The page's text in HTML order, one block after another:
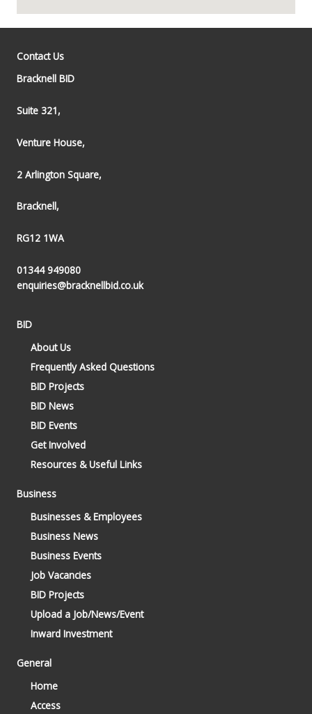
Contact Us
Bracknell BID
Suite 321,
Venture House,
2 Arlington Square,
Bracknell,
RG12 1WA
01344 949080
enquiries@bracknellbid.co.uk
BID
About Us
Frequently Asked Questions
BID Projects
BID News
BID Events
Get Involved
Resources & Useful Links
Business
Businesses & Employees
Business News
Business Events
Job Vacancies
BID Projects
Upload a Job/News/Event
Inward Investment
General
Home
Access